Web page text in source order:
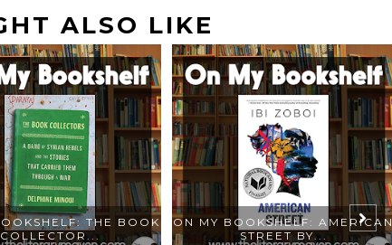
ALSO LIKE
THE BOOK
COLLECTOR...
ON MY BOOKSHELF: AMERICAN
STREET BY...